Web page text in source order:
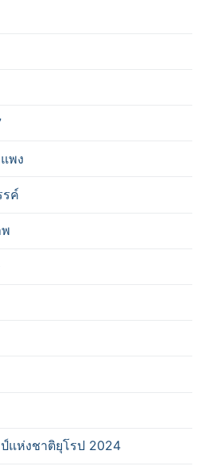
พง
ค์
แห่งชาติยุโรป 2024